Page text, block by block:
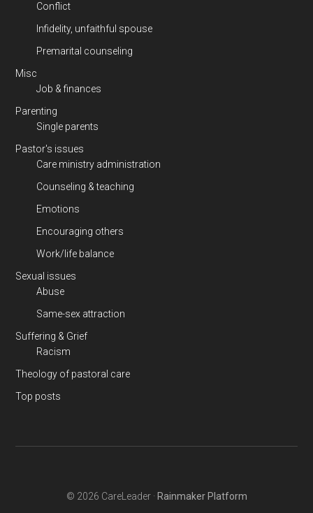
Conflict
Infidelity, unfaithful spouse
Premarital counseling
Misc
Job & finances
Parenting
Single parents
Pastor's issues
Care ministry administration
Counseling & teaching
Emotions
Encouraging others
Work/life balance
Sexual issues
Abuse
Same-sex attraction
Suffering & Grief
Racism
Theology of pastoral care
Top posts
© 2026 CareLeader · Rainmaker Platform